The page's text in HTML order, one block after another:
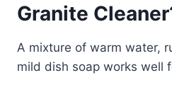
Granite
A mixture of warm water,
mild dish soap works well